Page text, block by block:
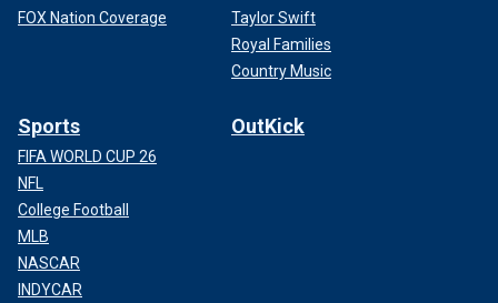
FOX Nation Coverage
Taylor Swift
Royal Families
Country Music
Sports
FIFA WORLD CUP 26
NFL
College Football
MLB
NASCAR
INDYCAR
OutKick